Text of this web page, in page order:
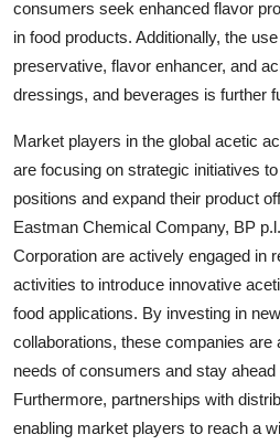
consumers seek enhanced flavor
in food products. Additionally, the
preservative, flavor enhancer, and
dressings, and beverages is further
Market players in the global acetic
are focusing on strategic initiatives
positions and expand their product
Eastman Chemical Company, BP
Corporation are actively engaged in
activities to introduce innovative
food applications. By investing in
collaborations, these companies are
needs of consumers and stay
Furthermore, partnerships with
enabling market players to reach a